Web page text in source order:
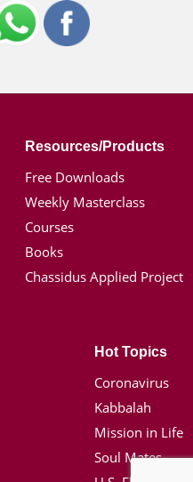
Resources/Products
Free Downloads
Weekly Masterclass
Courses
Books
Chassidus Applied Project
Hot Topics
Coronavirus
Kabbalah
Mission in Life
Soul Mates